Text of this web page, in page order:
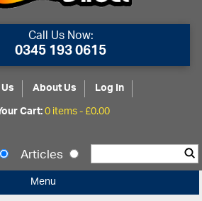
Call Us Now:
0345 193 0615
About Us
Log In
Cart:0 items -£0.00
Articles
Menu